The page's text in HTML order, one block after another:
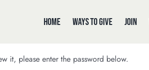
Home Ways to Give Join
it, please enter the password below.